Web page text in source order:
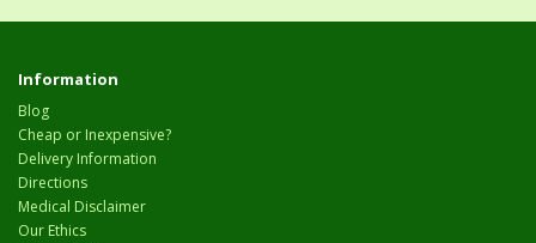
Information
Blog
Cheap or Inexpensive?
Delivery Information
Directions
Medical Disclaimer
Our Ethics